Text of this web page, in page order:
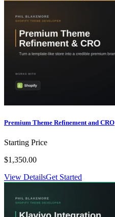
Premium Theme Refinement and CRO
Starting Price
$1,350.00
View DetailsGet Started